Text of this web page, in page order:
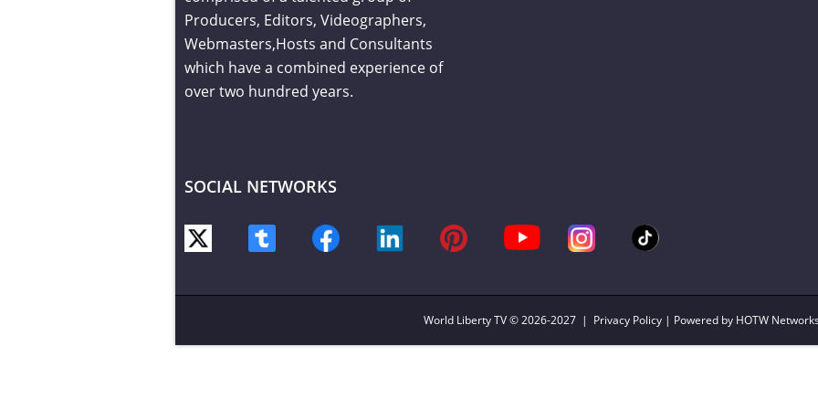
Producers, Editors, Videographers,
Webmasters,Hosts and Consultants
which have a combined experience of
over two hundred years.
SOCIAL NETWORKS
World Liberty TV© 2026-2027 | Privacy Policy | Powered by HOTW